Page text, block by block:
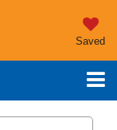
Saved